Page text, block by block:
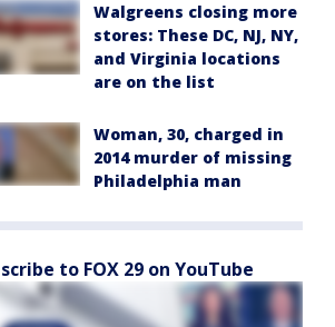
Walgreens closing more
stores: These DC, NJ, NY,
and Virginia locations
are on the list
Woman, 30, charged in
2014 murder of missing
Philadelphia man
to FOX 29 on YouTube